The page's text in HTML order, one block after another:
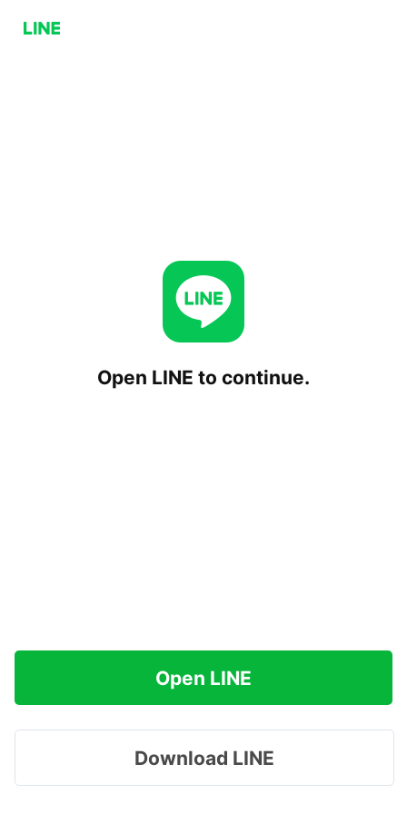
Open LINE to continue.
Open LINE
Download LINE